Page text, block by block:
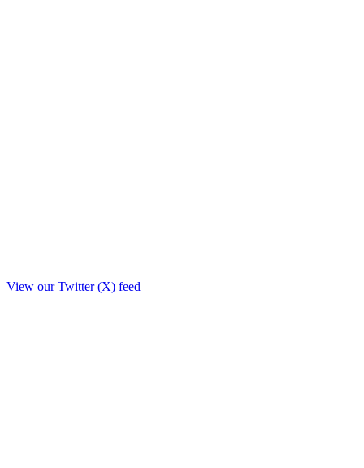
View our Twitter (X) feed